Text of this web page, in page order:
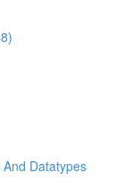
Datatypes